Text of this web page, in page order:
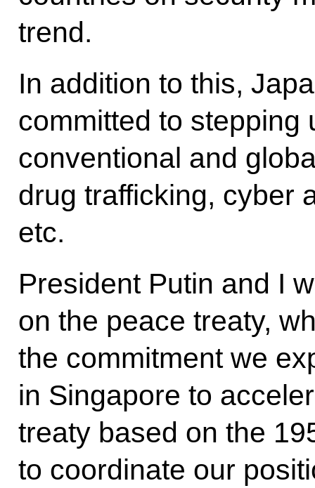
trend.
In addition to this,
committed to stepping
conventional and
drug trafficking, cyber
etc.
President Putin and I
on the peace treaty,
the commitment we
in Singapore to
treaty based on the
to coordinate our